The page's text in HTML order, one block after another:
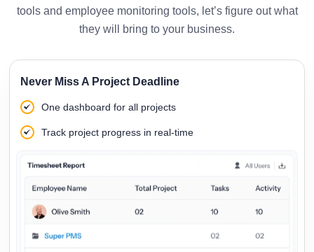
tools and employee monitoring tools, let’s figure out what
they will bring to your business.
Never Miss A Project Deadline
One dashboard for all projects
Track project progress in real-time